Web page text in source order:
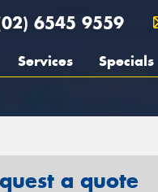
6545 9559
Services Specials
a quote